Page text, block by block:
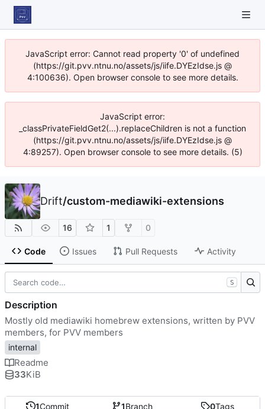
JavaScript error: Cannot read property '0' of undefined
(https://git.pvv.ntnu.no/assets/js/iife.DYEzIdse.js @
4:100636). Open browser console to see more details.
JavaScript error:
_classPrivateFieldGet2(...).replaceChildren is not a function
(https://git.pvv.ntnu.no/assets/js/iife.DYEzIdse.js @
4:89257). Open browser console to see more details. (5)
Drift/custom-mediawiki-extensions
16 1 0
Code Issues Pull Requests Activity
1Commit 1Branch 0Tags
S
Description
Mostly old mediawiki homebrew extensions, written by PVV
members, for PVV members
internal
Readme
33KiB